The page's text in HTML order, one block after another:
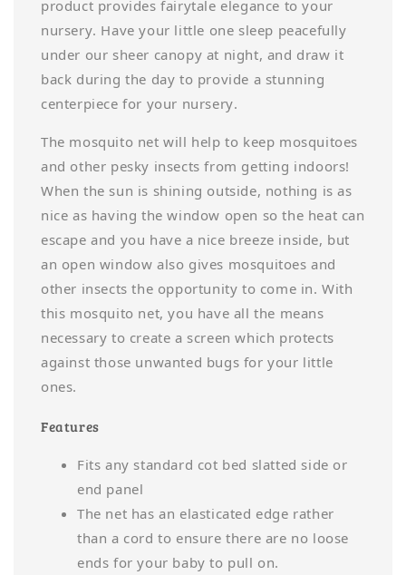
product provides fairytale elegance to your
nursery. Have your little one sleep peacefully
under our sheer canopy at night, and draw it
back during the day to provide a stunning
centerpiece for your nursery.
The mosquito net will help to keep mosquitoes
and other pesky insects from getting indoors!
When the sun is shining outside, nothing is as
nice as having the window open so the heat can
escape and you have a nice breeze inside, but
an open window also gives mosquitoes and
other insects the opportunity to come in. With
this mosquito net, you have all the means
necessary to create a screen which protects
against those unwanted bugs for your little
ones.
Features
Fits any standard cot bed slatted side or
end panel
The net has an elasticated edge rather
than a cord to ensure there are no loose
ends for your baby to pull on.